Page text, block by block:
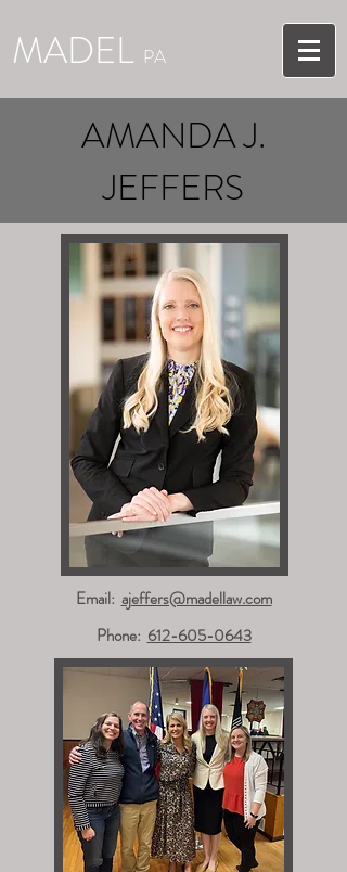
MADEL PA
AMANDA J.
JEFFERS
Email: ajeffers@madellaw.com
Phone: 612-605-0643